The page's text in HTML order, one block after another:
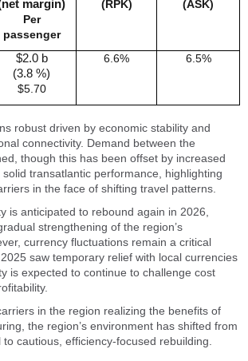
margin)
Per
passenger
(RPK)
(ASK)
$2.0 b
(3.8 %)
$5.70
6.6% 6.5%
robust driven by economic stability and
connectivity. Demand between the
though this has been offset by increased
transatlantic performance, highlighting
in the face of shifting travel patterns.
is anticipated to rebound again in 2026,
strengthening of the region’s
currency fluctuations remain a critical
saw temporary relief with local currencies
is expected to continue to challenge cost
in the region realizing the benefits of
the region’s environment has shifted from
cautious, efficiency-focused rebuilding.